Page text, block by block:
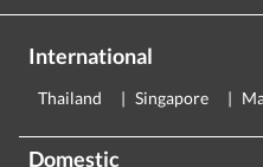
International
Thailand Singapore
Domestic